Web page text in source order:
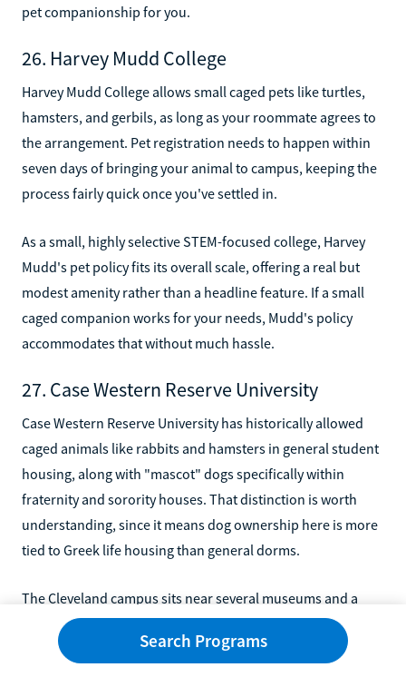
pet companionship for you.
26. Harvey Mudd College
Harvey Mudd College allows small caged pets like turtles,
hamsters, and gerbils, as long as your roommate agrees to
the arrangement. Pet registration needs to happen within
seven days of bringing your animal to campus, keeping the
process fairly quick once you've settled in.
As a small, highly selective STEM-focused college, Harvey
Mudd's pet policy fits its overall scale, offering a real but
modest amenity rather than a headline feature. If a small
caged companion works for your needs, Mudd's policy
accommodates that without much hassle.
27. Case Western Reserve University
Case Western Reserve University has historically allowed
caged animals like rabbits and hamsters in general student
housing, along with "mascot" dogs specifically within
fraternity and sorority houses. That distinction is worth
understanding, since it means dog ownership here is more
tied to Greek life housing than general dorms.
The Cleveland campus sits near several museums and a
lively downtown, giving pet owners plenty to explore off
campus too. If you're involved in Greek life and considering
Search Programs